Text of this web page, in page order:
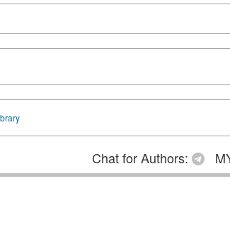
Chat for Authors: